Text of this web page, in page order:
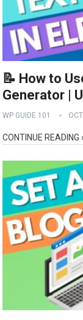
📝 How to
Generator |
WP GUIDE 101
CONTINUE READING